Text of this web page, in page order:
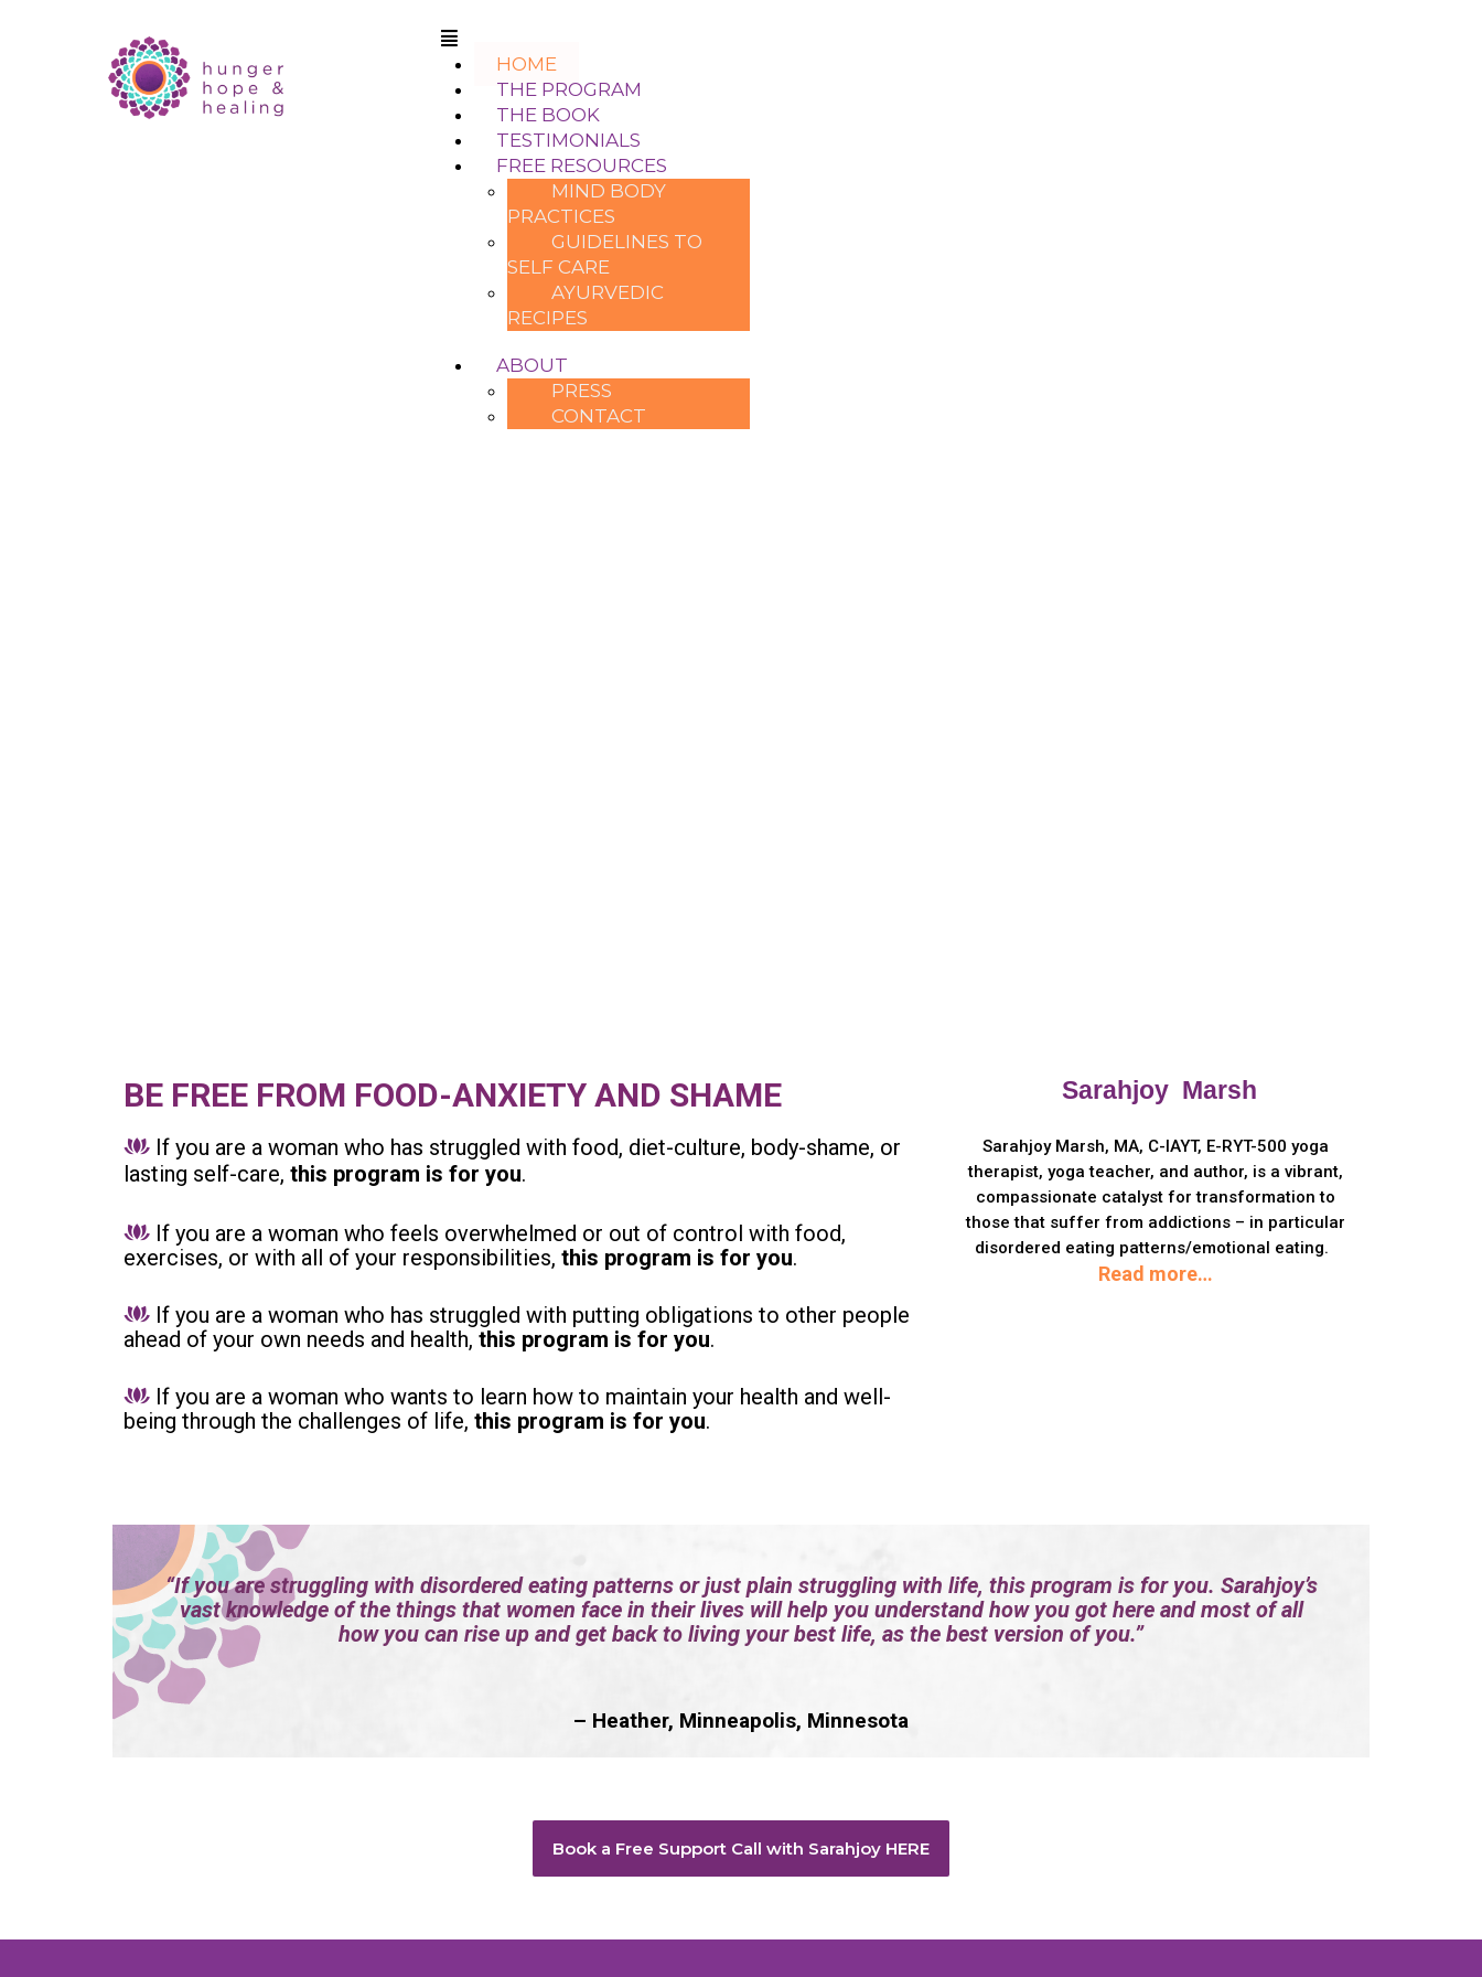
HOME
THE PROGRAM
THE BOOK
TESTIMONIALS
FREE RESOURCES
MIND BODY
PRACTICES
GUIDELINES TO
SELF CARE
AYURVEDIC
RECIPES
ABOUT
PRESS
CONTACT
BE FREE FROM FOOD-ANXIETY AND SHAME
If you are a woman who has struggled with food, diet-culture, body-shame, or
lasting self-care, this program is for you.
If you are a woman who feels overwhelmed or out of control with food,
exercises, or with all of your responsibilities, this program is for you.
If you are a woman who has struggled with putting obligations to other people
ahead of your own needs and health, this program is for you.
If you are a woman who wants to learn how to maintain your health and well-
being through the challenges of life, this program is for you.
Sarahjoy Marsh
Sarahjoy Marsh, MA, C-IAYT, E-RYT-500 yoga
therapist, yoga teacher, and author, is a vibrant,
compassionate catalyst for transformation to
those that suffer from addictions – in particular
disordered eating patterns/emotional eating.
Read more…
“If you are struggling with disordered eating patterns or just plain struggling with life, this program is for you. Sarahjoy’s
vast knowledge of the things that women face in their lives will help you understand how you got here and most of all
how you can rise up and get back to living your best life, as the best version of you.”
– Heather, Minneapolis, Minnesota
Book a Free Support Call with Sarahjoy HERE